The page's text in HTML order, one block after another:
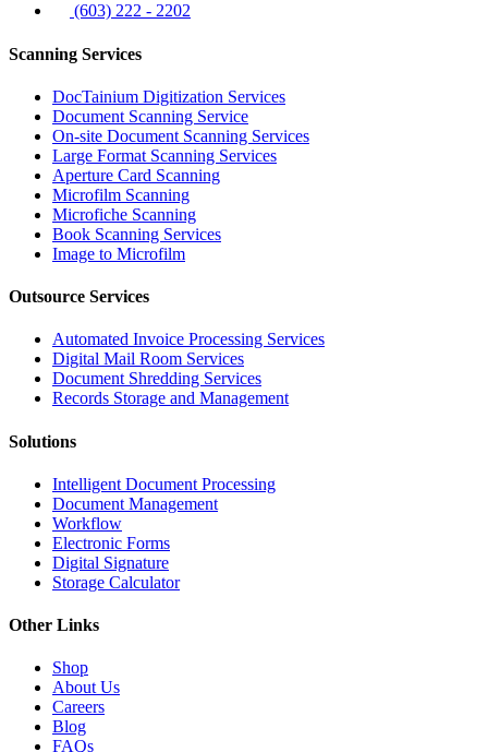
(603) 222 - 2202
Scanning Services
DocTainium Digitization Services
Document Scanning Service
On-site Document Scanning Services
Large Format Scanning Services
Aperture Card Scanning
Microfilm Scanning
Microfiche Scanning
Book Scanning Services
Image to Microfilm
Outsource Services
Automated Invoice Processing Services
Digital Mail Room Services
Document Shredding Services
Records Storage and Management
Solutions
Intelligent Document Processing
Document Management
Workflow
Electronic Forms
Digital Signature
Storage Calculator
Other Links
Shop
About Us
Careers
Blog
FAQs